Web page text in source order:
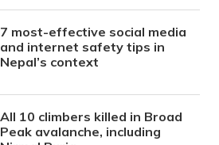
7 most-effective social media
and internet safety tips in
Nepal’s context
All 10 climbers killed in Broad
Peak avalanche, including